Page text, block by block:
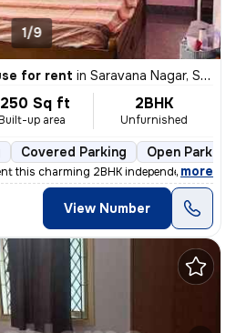
1/9
for rent in Saravana Nagar, Sundarapuram, Coimbatore
Sq ft
Built-up area
2BHK
Unfurnished
Covered Parking Open Parking
this charming 2BHK independent house i
, more
View Number